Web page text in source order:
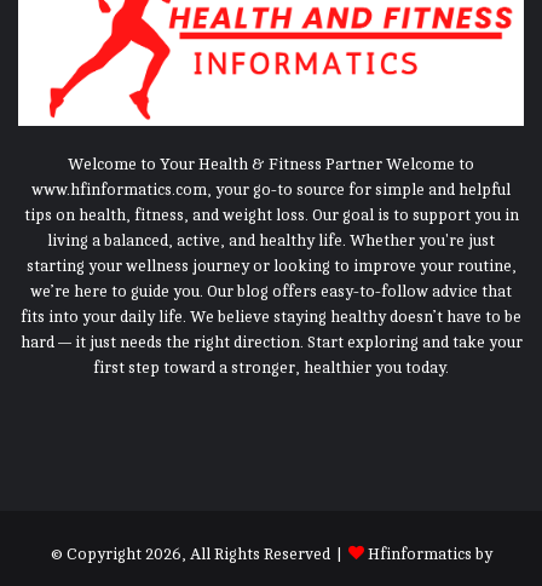
Welcome to Your Health & Fitness Partner Welcome to
www.hfinformatics.com, your go-to source for simple and helpful
tips on health, fitness, and weight loss. Our goal is to support you in
living a balanced, active, and healthy life. Whether you're just
starting your wellness journey or looking to improve your routine,
we’re here to guide you. Our blog offers easy-to-follow advice that
fits into your daily life. We believe staying healthy doesn’t have to be
hard — it just needs the right direction. Start exploring and take your
first step toward a stronger, healthier you today.
© Copyright 2026, All Rights Reserved | Hfinformatics by